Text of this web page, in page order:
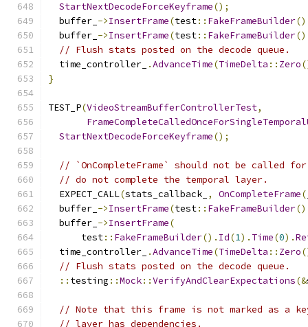
StartNextDecodeForceKeyframe();
  buffer_
->InsertFrame(test:: FakeFrameBuilder
  buffer_
->InsertFrame(test:: FakeFrameBuilder
// Flush stats posted on the decode queue.
  time_controller_
.AdvanceTime(TimeDelta :: Zero
}
TEST_P(VideoStreamBufferControllerTest,
StartNextDecodeForceKeyframe();
// `OnCompleteFrame` should not be called
// do not complete the temporal layer.
  EXPECT_CALL
(stats_callback_ , OnCompleteFrame(
  buffer_
->InsertFrame(test:: FakeFrameBuilder
  buffer_
->InsertFrame(
      test
:: FakeFrameBuilder(). Id(1). Time(0).
  time_controller_
.AdvanceTime(TimeDelta :: Zero
// Flush stats posted on the decode queue.
:: testing ::Mock::VerifyAndClearExpectations(&
// Note that this frame is not marked as a
// layer has dependencies.